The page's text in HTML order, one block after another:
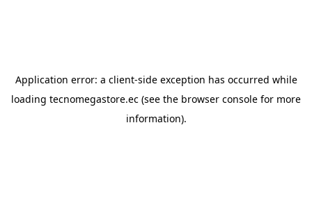
Application error: a client-side exception has occurred while
loading tecnomegastore.ec (see the browser console for more
information).